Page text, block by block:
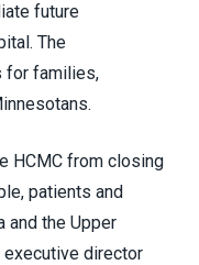
future
The
for families,
HCMC from closing
patients and
and the Upper
executive director